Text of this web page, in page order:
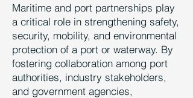
Maritime and port partnerships play
a critical role in strengthening safety,
security, mobility, and environmental
protection of a port or waterway. By
fostering collaboration among port
authorities, industry stakeholders,
and government agencies,